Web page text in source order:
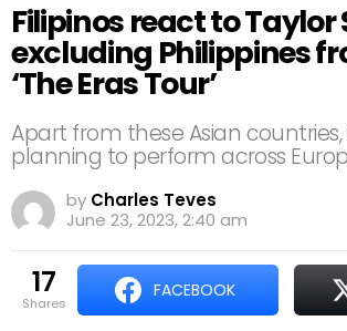
Filipinos react to Taylor
excluding Philippines
‘The Eras Tour’
Apart from these Asian countries,
planning to perform across
by Charles Teves
June 23, 2023, 2:40 am
17
shares
FACEBOOK